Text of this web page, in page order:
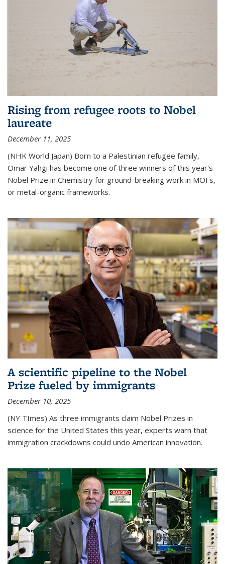
Rising from refugee roots to Nobel
laureate
December 11, 2025
(NHK World Japan) Born to a Palestinian refugee family,
Omar Yahgi has become one of three winners of this year's
Nobel Prize in Chemistry for ground-breaking work in MOFs,
or metal-organic frameworks.
A scientific pipeline to the Nobel
Prize fueled by immigrants
December 10, 2025
(NY TImes) As three immigrants claim Nobel Prizes in
science for the United States this year, experts warn that
immigration crackdowns could undo American innovation.